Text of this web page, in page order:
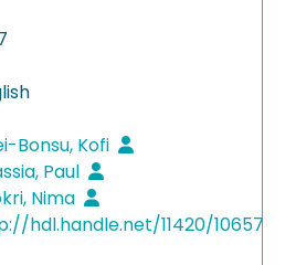
Bonsu, Kofi
Paul
Nima
hdl.handle.net/11420/10657